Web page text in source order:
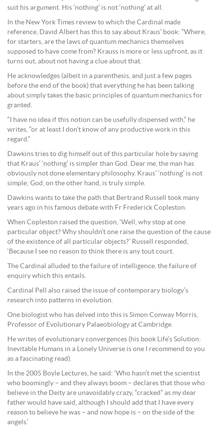
suit his argument. His ‘nothing’ is not ‘nothing’ at all.
In the New York Times review to which the Cardinal made
reference, David Albert has this to say about Kraus’ book: “Where,
for starters, are the laws of quantum mechanics themselves
supposed to have come from? Krauss is more or less upfront, as it
turns out, about not having a clue about that.
He acknowledges (albeit in a parenthesis, and just a few pages
before the end of the book) that every­thing he has been talking
about simply takes the basic principles of quantum mechanics for
granted.
“I have no idea if this notion can be usefully dispensed with,” he
writes, “or at least I don’t know of any productive work in this
regard.”
Dawkins tries to dig himself out of this particular hole by saying
that Kraus’ ‘nothing’ is simpler than God. Dear me, the man has
obviously not done elementary philosophy. Kraus’ ‘nothing’ is not
simple; God, on the other hand, is truly simple.
Dawkins wants to take the path that Bertrand Russell took many
years ago in his famous debate with Fr Frederick Copleston.
When Copleston raised the question, ‘Well, why stop at one
particular object? Why shouldn’t one raise the question of the cause
of the existence of all particular objects?’ Russell responded,
‘Because I see no reason to think there is any tout court.
The Cardinal alluded to the failure of intelligence, the failure of
enquiry which this entails.
Cardinal Pell also raised the issue of contemporary biology’s
research into patterns in evolution.
One biologist who has delved into this is Simon Conway Morris,
Professor of Evolutionary Palaeobiology at Cambridge.
He writes of evolutionary convergences (his book Life’s Solution:
Inevitable Humans in a Lonely Universe is one I recommend to you
as a fascinating read).
In the 2005 Boyle Lectures, he said: ‘Who hasn’t met the scientist
who boomingly – and they always boom – declares that those who
believe in the Deity are unavoidably crazy, “cracked” as my dear
father would have said, although I should add that I have every
reason to believe he was – and now hope is – on the side of the
angels.’